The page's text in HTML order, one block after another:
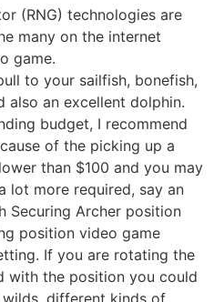
(RNG) technologies are
many on the internet
game.
to your sailfish, bonefish,
also an excellent dolphin.
budget, I recommend
of the picking up a
than $100 and you may
lot more required, say an
Securing Archer position
position video game
If you are rotating the
with the position you could